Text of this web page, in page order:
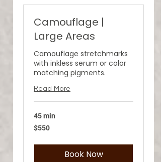
Camouflage |
Large Areas
Camouflage stretchmarks
with inkless serum or color
matching pigments.
Read More
45 min
550
US
$550
Book Now